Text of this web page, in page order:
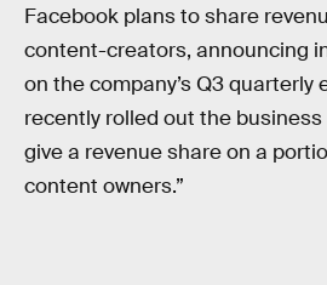
Facebook plans to share
content-creators, announcing
on the company’s Q3 quarterly
recently rolled out the business
give a revenue share on a
content owners.”